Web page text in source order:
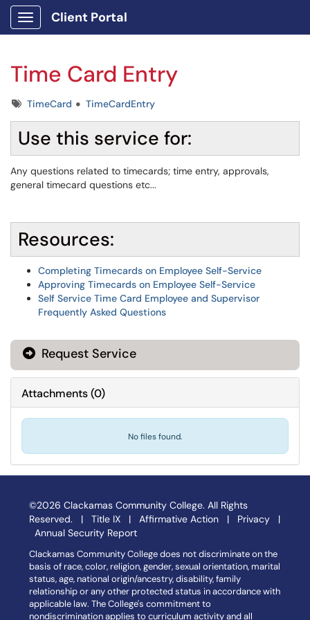
Show Applications Menu
Client Portal
Time Card Entry
TagsTimeCard TimeCardEntry
Use this service for:
Any questions related to timecards; time entry, approvals,
general timecard questions etc...
Resources:
Completing Timecards on Employee Self-Service
Approving Timecards on Employee Self-Service
Self Service Time Card Employee and Supervisor
Frequently Asked Questions
Request Service
Attachments(0)
No files found.
©2026 Clackamas Community College. All Rights
Reserved. | Title IX | Affirmative Action | Privacy |
Annual Security Report
Clackamas Community College does not discriminate on the
basis of race, color, religion, gender, sexual orientation, marital
status, age, national origin/ancestry, disability, family
relationship or any other protected status in accordance with
applicable law. The College's commitment to
nondiscrimination applies to curriculum activity and all